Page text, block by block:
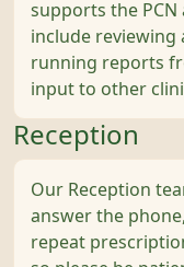
supports the
include reviewing
running reports
input to other
Reception
Our Reception
answer the
repeat